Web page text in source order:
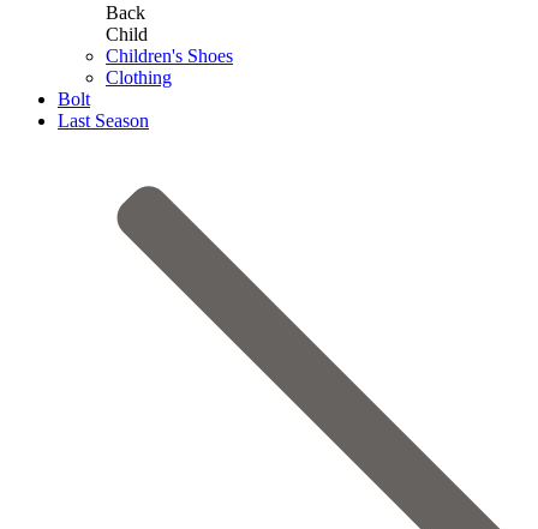
Back
Child
Children's Shoes
Clothing
Bolt
Last Season